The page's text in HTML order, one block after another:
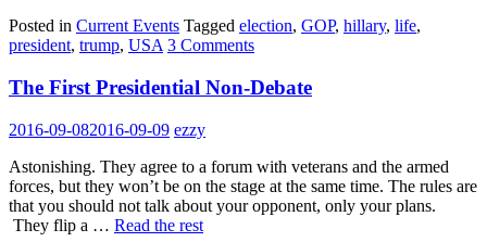
Posted in Current Events Tagged election, GOP, hillary, life,
president, trump, USA 3 Comments
The First Presidential Non-Debate
2016-09-082016-09-09 ezzy
Astonishing. They agree to a forum with veterans and the armed
forces, but they won’t be on the stage at the same time. The rules are
that you should not talk about your opponent, only your plans.
They flip a … Read the rest